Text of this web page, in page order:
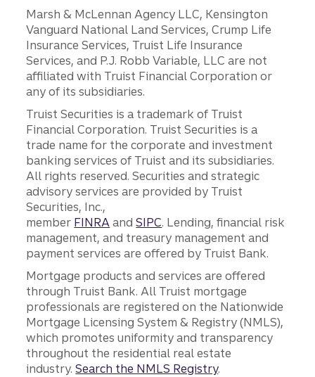
Marsh & McLennan Agency LLC, Kensington
Vanguard National Land Services, Crump Life
Insurance Services, Truist Life Insurance
Services, and P.J. Robb Variable, LLC are not
affiliated with Truist Financial Corporation or
any of its subsidiaries.
Truist Securities is a trademark of Truist
Financial Corporation. Truist Securities is a
trade name for the corporate and investment
banking services of Truist and its subsidiaries.
All rights reserved. Securities and strategic
advisory services are provided by Truist
Securities, Inc.,
member FINRA andSIPC. Lending, financial risk
management, and treasury management and
payment services are offered by Truist Bank.
Mortgage products and services are offered
through Truist Bank. All Truist mortgage
professionals are registered on the Nationwide
Mortgage Licensing System & Registry (NMLS),
which promotes uniformity and transparency
throughout the residential real estate
industry.Search the NMLS Registry.